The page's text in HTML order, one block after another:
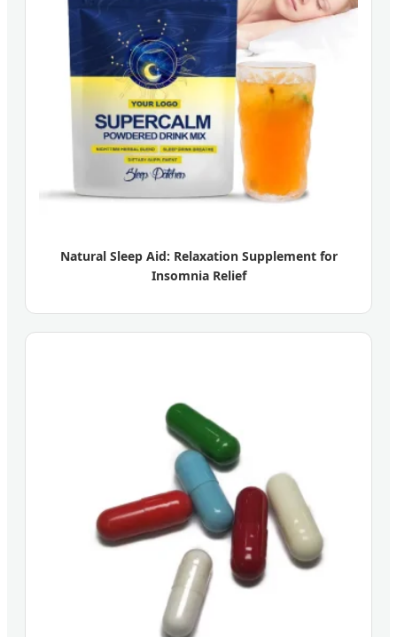
Natural Sleep Aid: Relaxation Supplement for
Insomnia Relief